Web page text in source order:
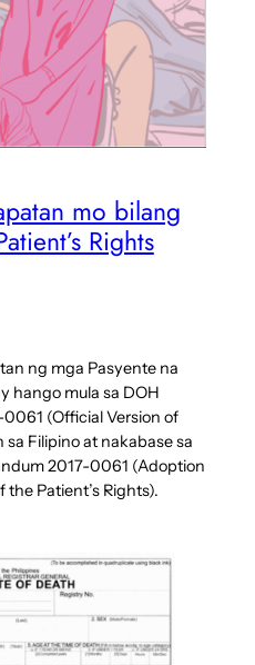
mo bilang
Rights
ng mga Pasyente na
hango mula sa DOH
(Official Version of
sa Filipino at nakabase sa
2017-0061 (Adoption
Patient’s Rights).